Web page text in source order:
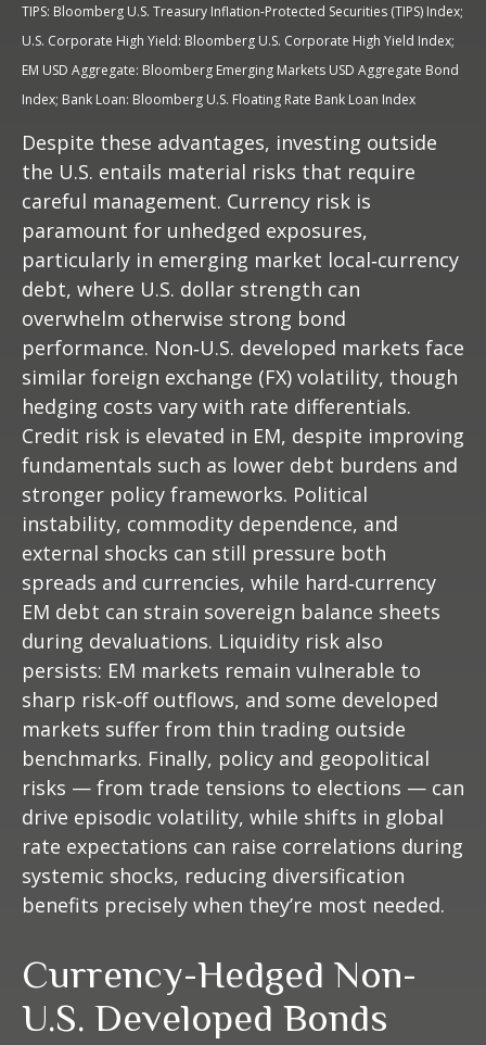
TIPS: Bloomberg U.S. Treasury Inflation-Protected Securities (TIPS) Index;
U.S. Corporate High Yield: Bloomberg U.S. Corporate High Yield Index;
EM USD Aggregate: Bloomberg Emerging Markets USD Aggregate Bond
Index; Bank Loan: Bloomberg U.S. Floating Rate Bank Loan Index
Despite these advantages, investing outside
the U.S. entails material risks that require
careful management. Currency risk is
paramount for unhedged exposures,
particularly in emerging market local‑currency
debt, where U.S. dollar strength can
overwhelm otherwise strong bond
performance. Non‑U.S. developed markets face
similar foreign exchange (FX) volatility, though
hedging costs vary with rate differentials.
Credit risk is elevated in EM, despite improving
fundamentals such as lower debt burdens and
stronger policy frameworks. Political
instability, commodity dependence, and
external shocks can still pressure both
spreads and currencies, while hard‑currency
EM debt can strain sovereign balance sheets
during devaluations. Liquidity risk also
persists: EM markets remain vulnerable to
sharp risk‑off outflows, and some developed
markets suffer from thin trading outside
benchmarks. Finally, policy and geopolitical
risks — from trade tensions to elections — can
drive episodic volatility, while shifts in global
rate expectations can raise correlations during
systemic shocks, reducing diversification
benefits precisely when they’re most needed.
Currency-Hedged Non-
U.S. Developed Bonds